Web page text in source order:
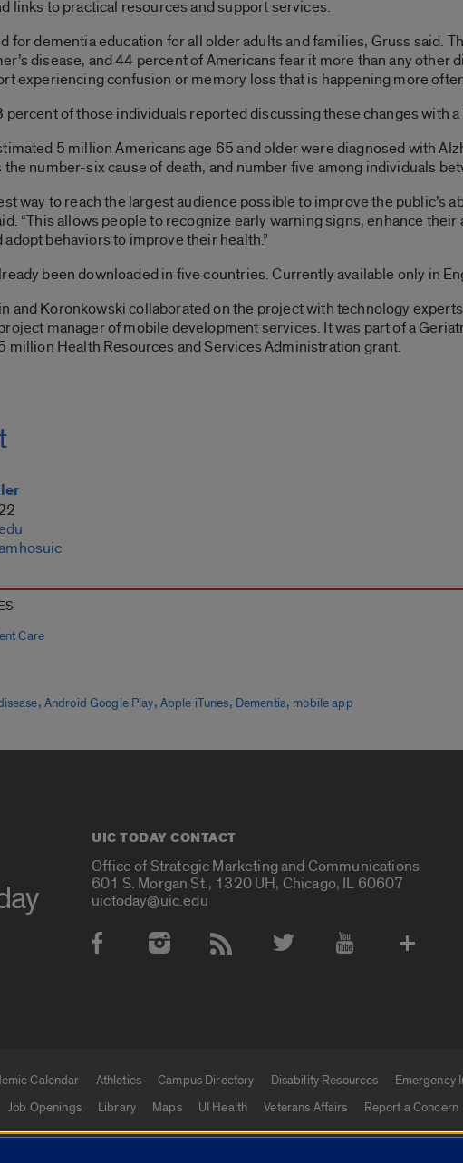
links to practical resources and support services.
for dementia education for all older adults and families, Gruss said.
disease, and 44 percent of Americans fear it more than any other
experiencing confusion or memory loss that is happening more
percent of those individuals reported discussing these changes with a
5 million Americans age 65 and older were diagnosed with
the number-six cause of death, and number five among individuals
way to reach the largest audience possible to improve the public’s
“This allows people to recognize early warning signs, enhance
adopt behaviors to improve their health.”
been downloaded in five countries. Currently available only in
and Koronkowski collaborated on the project with technology
manager of mobile development services. It was part of a
million Health Resources and Services Administration grant.
Care
, Android Google Play, Apple iTunes, Dementia, mobile app
UIC TODAY CONTACT
Office of Strategic Marketing and Communications
601 S. Morgan St., 1320 UH, Chicago, IL 60607
uictoday@uic.edu
Social Media Accounts
links
Calendar Athletics Campus Directory Disability Resources
Emergency
Job Openings Library Maps UI Health Veterans Affairs Report a Concern